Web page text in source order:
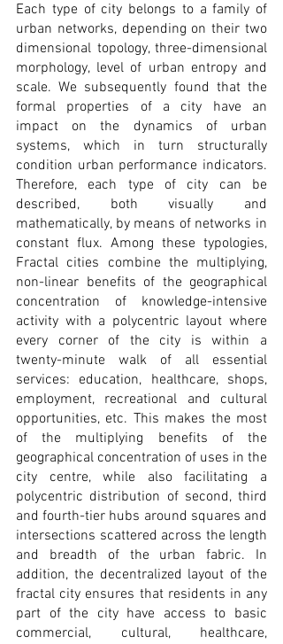
Each type of city belongs to a family of
urban networks, depending on their two
dimensional topology, three-dimensional
morphology, level of urban entropy and
scale. We subsequently found that the
formal properties of a city have an
impact on the dynamics of urban
systems, which in turn structurally
condition urban performance indicators.
Therefore, each type of city can be
described, both visually and
mathematically, by means of networks in
constant flux. Among these typologies,
Fractal cities combine the multiplying,
non-linear benefits of the geographical
concentration of knowledge-intensive
activity with a polycentric layout where
every corner of the city is within a
twenty-minute walk of all essential
services: education, healthcare, shops,
employment, recreational and cultural
opportunities, etc. This makes the most
of the multiplying benefits of the
geographical concentration of uses in the
city centre, while also facilitating a
polycentric distribution of second, third
and fourth-tier hubs around squares and
intersections scattered across the length
and breadth of the urban fabric. In
addition, the decentralized layout of the
fractal city ensures that residents in any
part of the city have access to basic
commercial, cultural, healthcare,